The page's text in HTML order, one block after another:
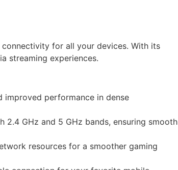
connectivity for all your devices. With its
streaming experiences.
improved performance in dense
GHz and 5 GHz bands, ensuring smooth
resources for a smoother gaming